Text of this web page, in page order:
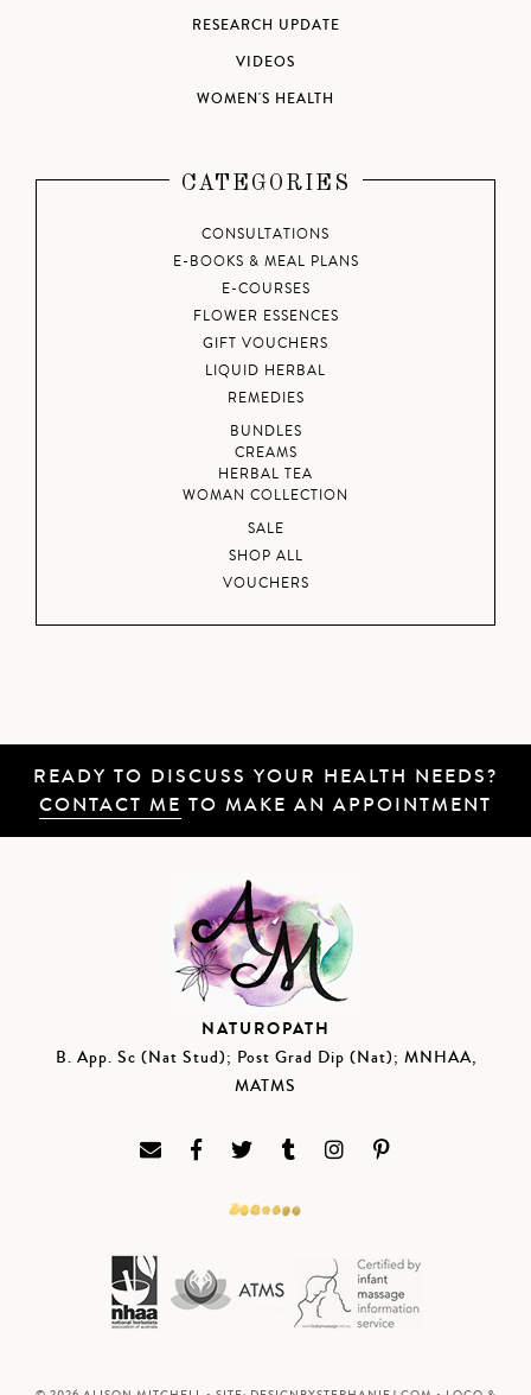
RESEARCH UPDATE
VIDEOS
WOMEN'S HEALTH
CATEGORIES
CONSULTATIONS
E-BOOKS & MEAL PLANS
E-COURSES
FLOWER ESSENCES
GIFT VOUCHERS
LIQUID HERBAL
REMEDIES
BUNDLES
CREAMS
HERBAL TEA
WOMAN COLLECTION
SALE
SHOP ALL
VOUCHERS
READY TO DISCUSS YOUR HEALTH NEEDS?
CONTACT ME TO MAKE AN APPOINTMENT
NATUROPATH
B. App. Sc (Nat Stud); Post Grad Dip (Nat); MNHAA,
MATMS